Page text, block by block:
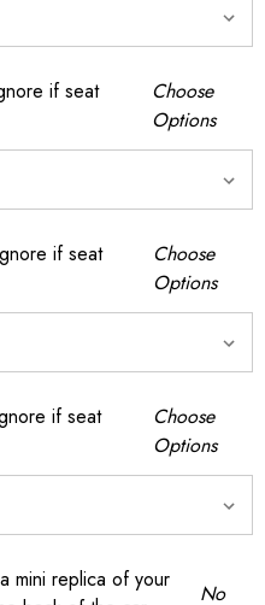
if seat
Choose
Options
if seat
Choose
Options
if seat
Choose
Options
mini replica of your
No